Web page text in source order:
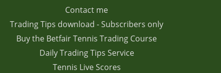
Contact me
Trading Tips download - Subscribers only
Buy the Betfair Tennis Trading Course
Daily Trading Tips Service
Tennis Live Scores